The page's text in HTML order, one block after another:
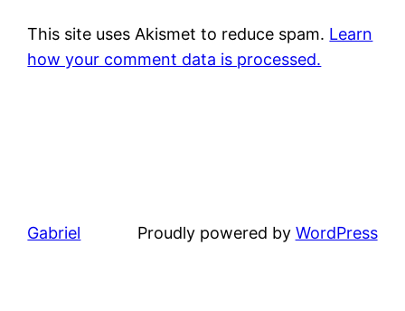
This site uses Akismet to reduce spam. Learn
how your comment data is processed.
Gabriel Proudly powered by WordPress